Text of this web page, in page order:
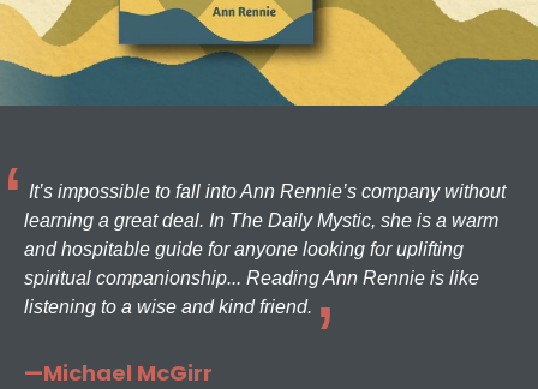
It’s impossible to fall into Ann Rennie’s company without
learning a great deal. In The Daily Mystic, she is a warm
and hospitable guide for anyone looking for uplifting
spiritual companionship... Reading Ann Rennie is like
listening to a wise and kind friend.
—Michael McGirr